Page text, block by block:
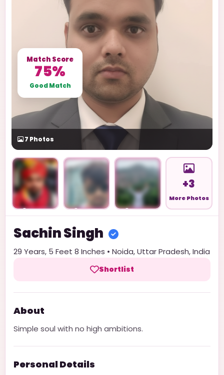
Match Score
75%
Good Match
7 Photos
+3
More Photos
SachinSingh
29 Years, 5 Feet 8 Inches • Noida,Uttar Pradesh,India
Shortlist
About
Simple soul with no high ambitions.
Personal Details